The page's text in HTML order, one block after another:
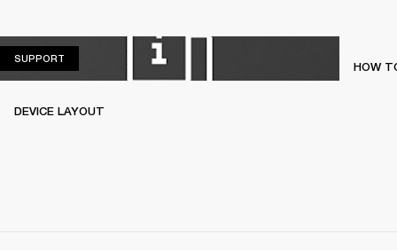
SUPPORT
DEVICE LAYOUT
HOW